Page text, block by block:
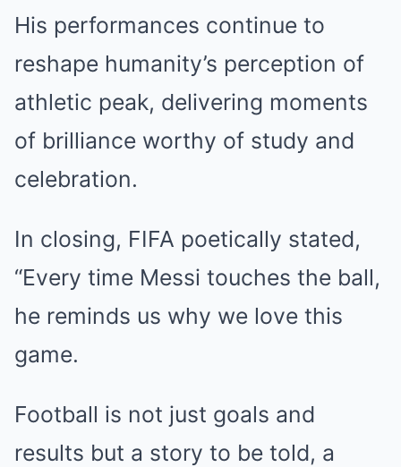
His performances continue to
reshape humanity’s perception of
athletic peak, delivering moments
of brilliance worthy of study and
celebration.
In closing, FIFA poetically stated,
“Every time Messi touches the ball,
he reminds us why we love this
game.
Football is not just goals and
results but a story to be told, a